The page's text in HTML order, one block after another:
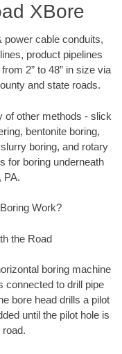
XBore
power cable conduits,
product pipelines
2” to 48” in size via
and state roads.
of other methods - slick
bentonite boring,
boring, and rotary
for boring underneath
PA.
Work?
the Road
boring machine
connected to drill pipe
bore head drills a pilot
until the pilot hole is